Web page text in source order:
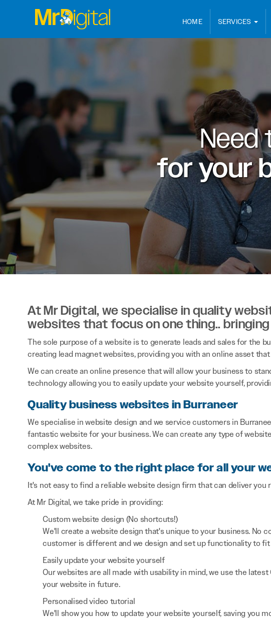
HOME SERVICES
for your
At Mr Digital, we specialise in quality
websites that focus on one thing..
The sole purpose of a website is to generate leads and sales for the
creating lead magnet websites, providing you with an online asset
We can create an online presence that will allow your business to
technology allowing you to easily update your website yourself,
Quality business websites in Burraneer
We specialise in website design and we service customers in
fantastic website for your business. We can create any type of
complex websites.
You've come to the right place for all your
It's not easy to find a reliable website design firm that can deliver you
At Mr Digital, we take pride in providing:
Custom website design (No shortcuts!)
We'll create a website design that's unique to your business. No
customer is different and we design and set up functionality to fit
Easily update your website yourself
Our websites are all made with usability in mind, we use the
your website in future.
Personalised video tutorial
We'll show you how to update your website yourself, saving you